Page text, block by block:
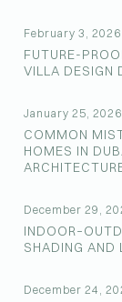
February 3, 2026
FUTURE-
VILLA DESIGN
January 25, 2026
COMMON
HOMES IN
December 29,
SHADING AND
December 24,